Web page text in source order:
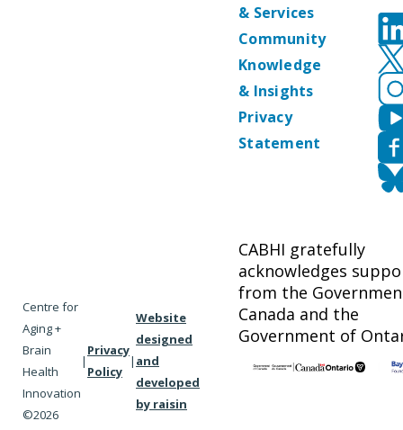
& Services
Community
Knowledge
& Insights
Privacy
Statement
Centre for
Aging +
Brain
Health
Innovation
©2026
|
Privacy
Policy
|
Website
designed
and
developed
by raisin
CABHI gratefully
acknowledges
from the
Canada and the
Government of